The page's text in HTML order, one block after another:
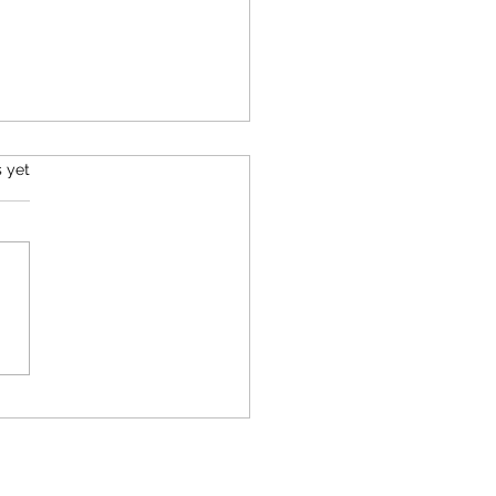
of Gibraltar
yet